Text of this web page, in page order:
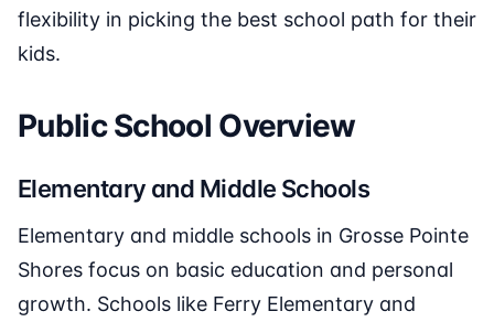
flexibility in picking the best school path for their
kids.
Public School Overview
Elementary and Middle Schools
Elementary and middle schools in Grosse Pointe
Shores focus on basic education and personal
growth. Schools like Ferry Elementary and